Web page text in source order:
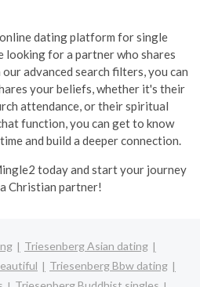
dating platform for single
looking for a partner who shares
advanced search filters, you can
your beliefs, whether it's their
attendance, or their spiritual
function, you can get to know
and build a deeper connection.
today and start your journey
Christian partner!
Triesenberg Asian dating
Triesenberg Bbw dating